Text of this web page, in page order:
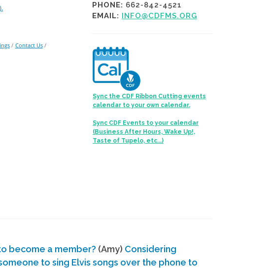
Contact Us
PHONE: 662-842-4521
EMAIL: INFO@CDFMS.ORG
Sync the CDF Ribbon Cutting events
calendar to your own calendar.
Sync CDF Events to your calendar
(Business After Hours, Wake Up!,
Taste of Tupelo, etc...)
become a member? (Amy) Considering
to sing Elvis songs over the phone to